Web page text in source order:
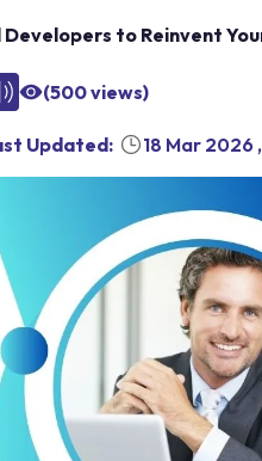
Developers to Reinvent
(500views)
Updated: 18 Mar 2026 ,